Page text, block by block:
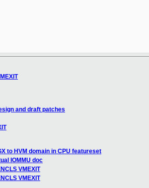
and draft patches
to HVM domain in CPU featureset
IOMMU doc
VMEXIT
VMEXIT